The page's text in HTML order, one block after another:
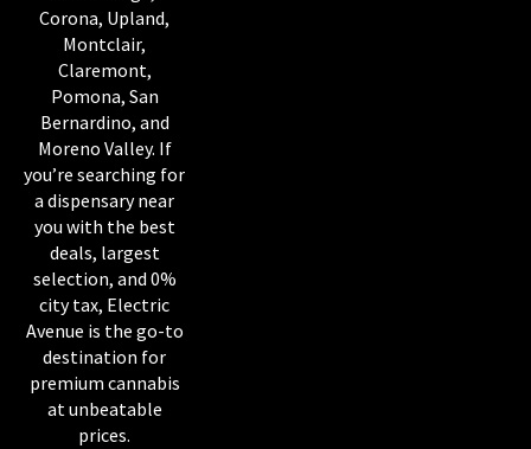
Corona, Upland,
Montclair,
Claremont,
Pomona, San
Bernardino, and
Moreno Valley. If
you’re searching for
a dispensary near
you with the best
deals, largest
selection, and 0%
city tax, Electric
Avenue is the go-to
destination for
premium cannabis
at unbeatable
prices.